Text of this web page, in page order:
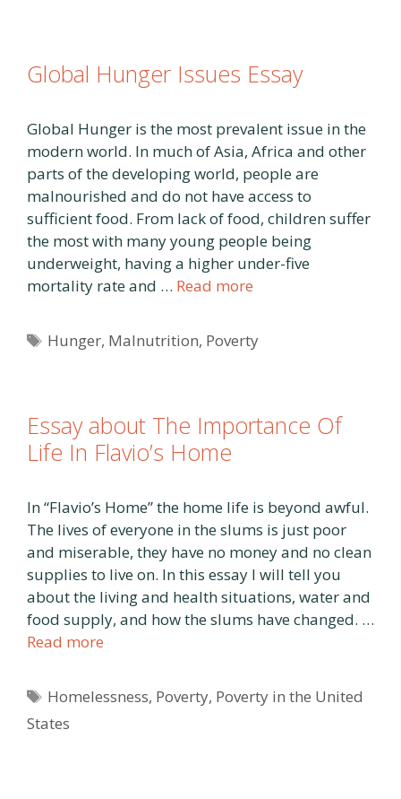
Global Hunger Issues Essay
Global Hunger is the most prevalent issue in the
modern world. In much of Asia, Africa and other
parts of the developing world, people are
malnourished and do not have access to
sufficient food. From lack of food, children suffer
the most with many young people being
underweight, having a higher under-five
mortality rate and … Read more
Tags
Hunger, Malnutrition, Poverty
Essay about The Importance Of
Life In Flavio’s Home
In “Flavio’s Home” the home life is beyond awful.
The lives of everyone in the slums is just poor
and miserable, they have no money and no clean
supplies to live on. In this essay I will tell you
about the living and health situations, water and
food supply, and how the slums have changed. …
Read more
Tags
Homelessness, Poverty, Poverty in the United
States